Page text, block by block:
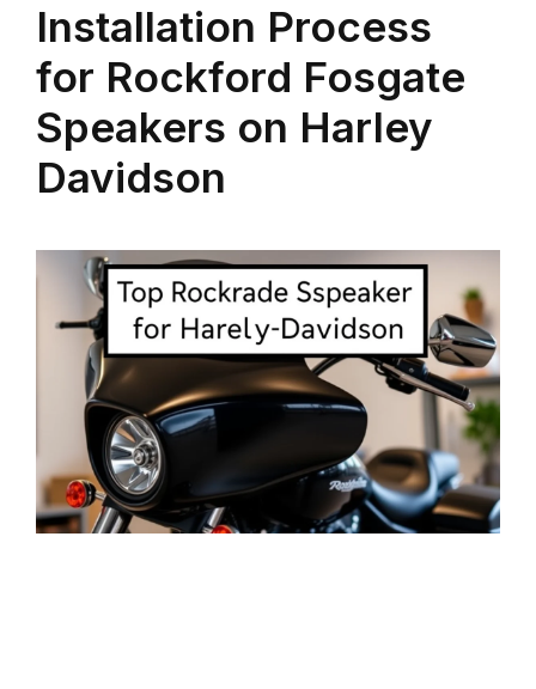
Installation Process
for Rockford Fosgate
Speakers on Harley
Davidson